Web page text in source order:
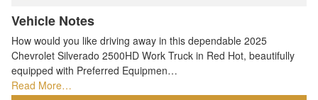
Vehicle Notes
How would you like driving away in this dependable 2025
Chevrolet Silverado 2500HD Work Truck in Red Hot, beautifully
equipped with Preferred Equipmen…
Read More…